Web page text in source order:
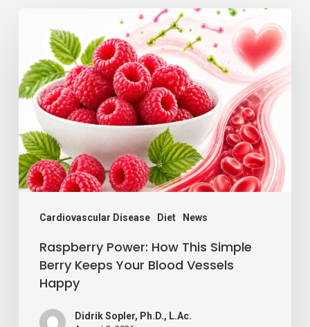
Cardiovascular Disease Diet News
Power:
How
This
Simple
Berry
Keeps
Your
Blood
Vessels
HappyRaspberry Power: How This Simple
Berry Keeps Your Blood Vessels
Happy
Didrik Sopler, Ph.D., L.Ac.